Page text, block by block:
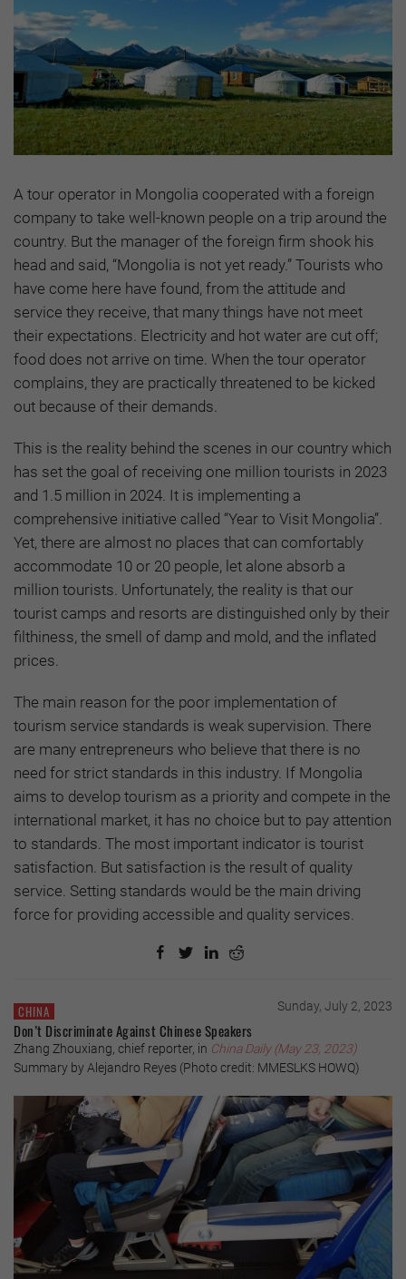
A tour operator in Mongolia cooperated with a foreign
company to take well-known people on a trip around the
country. But the manager of the foreign firm shook his
head and said, “Mongolia is not yet ready.” Tourists who
have come here have found, from the attitude and
service they receive, that many things have not meet
their expectations. Electricity and hot water are cut off;
food does not arrive on time. When the tour operator
complains, they are practically threatened to be kicked
out because of their demands.
This is the reality behind the scenes in our country which
has set the goal of receiving one million tourists in 2023
and 1.5 million in 2024. It is implementing a
comprehensive initiative called “Year to Visit Mongolia”.
Yet, there are almost no places that can comfortably
accommodate 10 or 20 people, let alone absorb a
million tourists. Unfortunately, the reality is that our
tourist camps and resorts are distinguished only by their
filthiness, the smell of damp and mold, and the inflated
prices.
The main reason for the poor implementation of
tourism service standards is weak supervision. There
are many entrepreneurs who believe that there is no
need for strict standards in this industry. If Mongolia
aims to develop tourism as a priority and compete in the
international market, it has no choice but to pay attention
to standards. The most important indicator is tourist
satisfaction. But satisfaction is the result of quality
service. Setting standards would be the main driving
force for providing accessible and quality services.
CHINA Sunday, July 2, 2023
Don’t Discriminate Against Chinese Speakers
Zhang Zhouxiang, chief reporter, in China Daily (May 23, 2023)
Summary by Alejandro Reyes (Photo credit: MMESLKS HOWQ)